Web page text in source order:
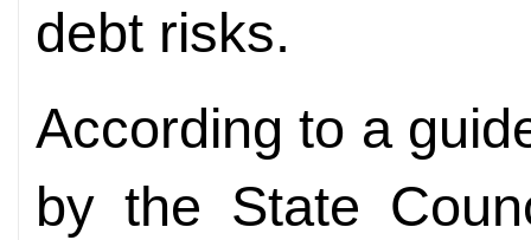
debt risks.
According to a
by the State